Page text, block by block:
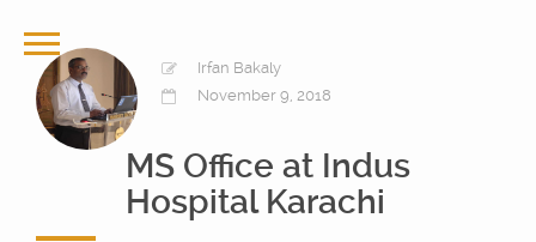
Irfan Bakaly
November 9, 2018
MS Office at Indus
Hospital Karachi